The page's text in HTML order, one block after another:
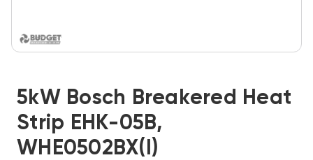
5kW Bosch Breakered Heat
Strip EHK-05B,
WHE0502BX(I)